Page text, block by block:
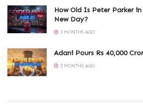
How Old Is Peter Parker
New Day?
3 MONTHS AGO
Adani Pours Rs 40,000
3 MONTHS AGO